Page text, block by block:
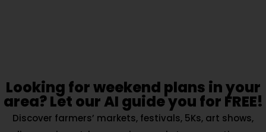
Looking for weekend plans in your
area? Let our AI guide you for FREE!
Discover farmers’ markets, festivals, 5Ks, art shows,